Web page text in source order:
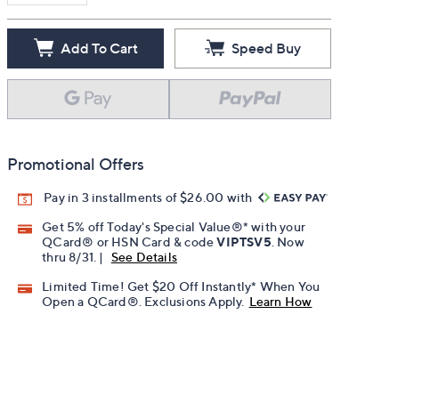
Add To Cart Speed Buy
Promotional Offers
Pay in 3 installments of $26.00 with
Get 5% off Today's Special Value®* with your
QCard® or HSN Card & codeVIPTSV5 . Now
thru 8/31. |
See Details
Limited Time! Get $20 Off Instantly* When You
Open a QCard®. Exclusions Apply. Learn How